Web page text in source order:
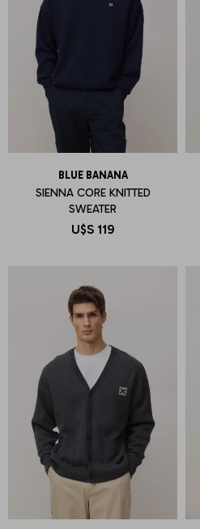
BLUE BANANA
SIENNA CORE KNITTED
SWEATER
U$S 119